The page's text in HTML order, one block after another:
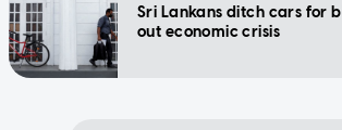
Sri Lankans ditch cars for
out economic crisis